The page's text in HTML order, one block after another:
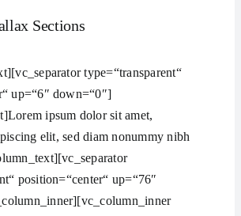
Sections
type=“transparent“
up=“6″ down=“0″]
ipsum dolor sit amet,
elit, sed diam nonummy nibh
position=“center“ up=“76″